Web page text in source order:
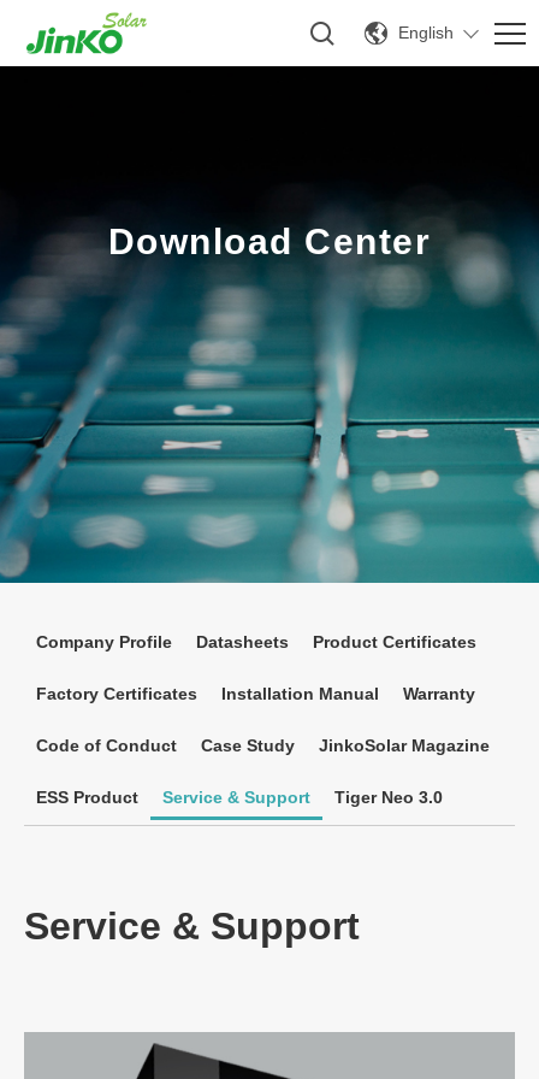
English
Download Center
Company Profile Datasheets Product Certificates
Factory Certificates Installation Manual Warranty
Code of Conduct Case Study JinkoSolar Magazine
ESS Product Service & Support Tiger Neo 3.0
Service & Support